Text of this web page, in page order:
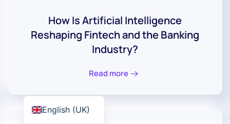
How Is Artificial Intelligence
Reshaping Fintech and the Banking
Industry?
Read more
English (UK)